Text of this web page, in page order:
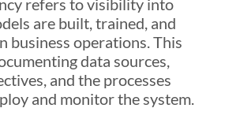
refers to visibility into
are built, trained, and
business operations. This
data sources,
and the processes
and monitor the system.